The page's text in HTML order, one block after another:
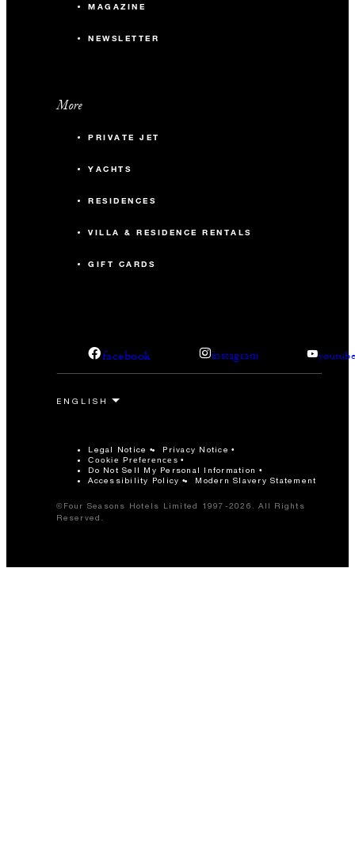
MAGAZINE
NEWSLETTER
More
PRIVATE JET
YACHTS
RESIDENCES
VILLA & RESIDENCE RENTALS
GIFT CARDS
facebook instagram
Legal Notice Privacy Notice
Cookie Preferences
Do Not Sell My Personal Information
Accessibility Policy
Modern Slavery Statement
©Four Seasons Hotels Limited 1997-2026. All Rights
Reserved.